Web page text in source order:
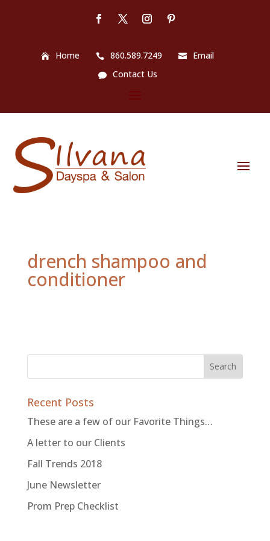
Home 860.589.7249
Email
Contact Us
drench shampoo and
conditioner
Recent Posts
These are a few of our Favorite Things…
A letter to our Clients
Fall Trends 2018
June Newsletter
Prom Prep Checklist